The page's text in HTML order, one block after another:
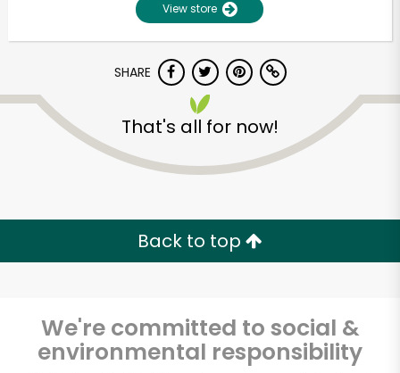
View store
SHARE
That's all for now!
Back to top
We're committed to social &
environmental responsibility
Unlimited Free Delivery with
Zip code